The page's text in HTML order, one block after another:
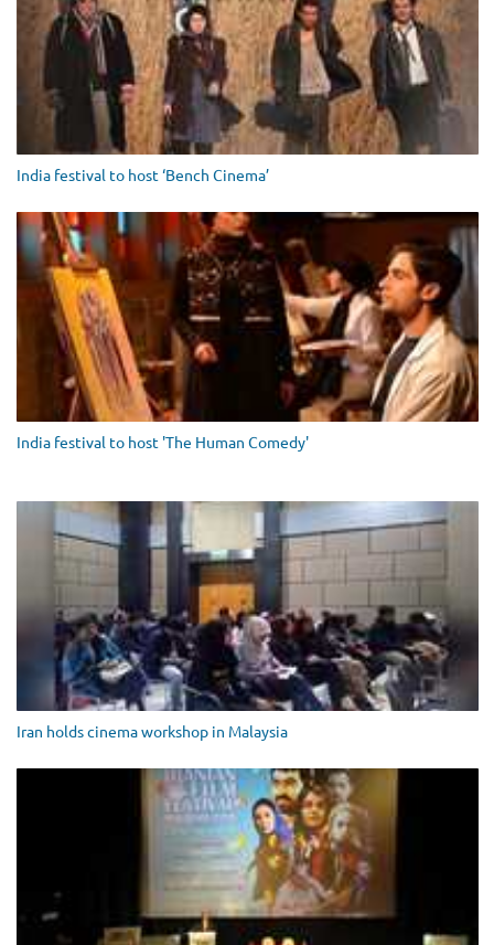
India festival to host ‘Bench Cinema’
India festival to host 'The Human Comedy'
Iran holds cinema workshop in Malaysia